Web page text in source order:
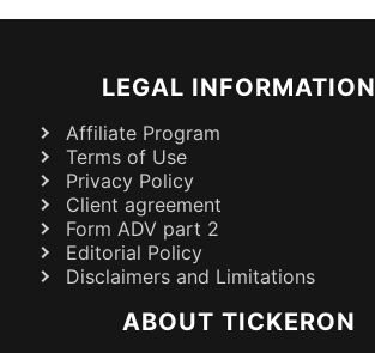
LEGAL INFORMATION
Affiliate Program
Terms of Use
Privacy Policy
Client agreement
Form ADV part 2
Editorial Policy
Disclaimers and Limitations
ABOUT TICKERON